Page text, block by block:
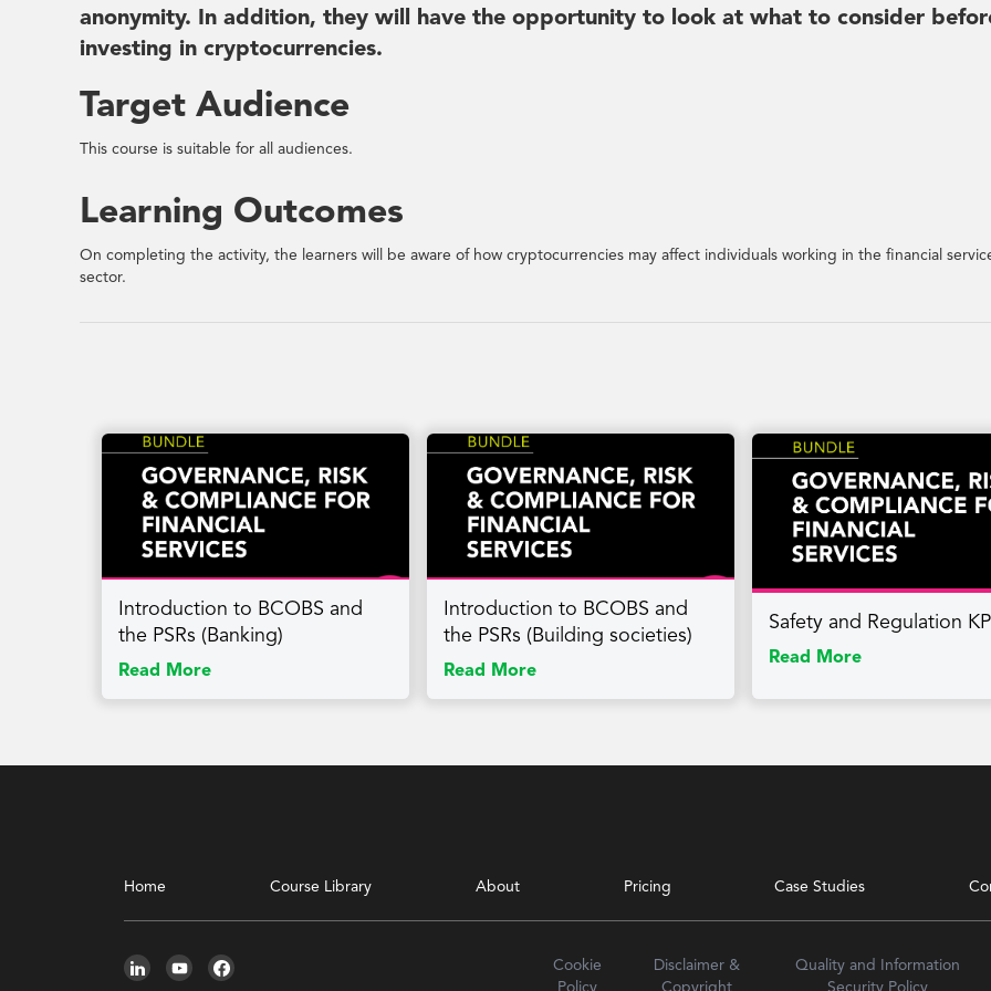
anonymity. In addition, they will have the opportunity to look at what to consider
investing in cryptocurrencies.
Target Audience
This course is suitable for all audiences.
Learning Outcomes
On completing the activity, the learners will be aware of how cryptocurrencies may affect individuals working in the financial
sector.
Introduction to BCOBS and
the PSRs (Banking)
Read More
Introduction to BCOBS and
the PSRs (Building societies)
Read More
Safety and Regulation
Read More
Home Course Library About Pricing Case Studies
Cookie
Disclaimer &
Quality and Information